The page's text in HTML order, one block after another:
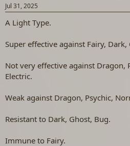
Jul 31, 2025
A Light Type.
Super effective against Fairy, Dark,
Not very effective against Dragon,
Electric.
Weak against Dragon, Psychic,
Resistant to Dark, Ghost, Bug.
Immune to Fairy.